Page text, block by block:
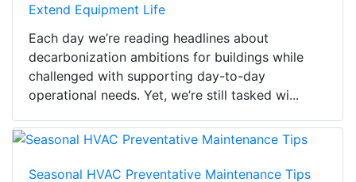
Extend Equipment Life
Each day we’re reading headlines about
decarbonization ambitions for buildings while
challenged with supporting day-to-day
operational needs. Yet, we’re still tasked wi...
Seasonal HVAC Preventative Maintenance Tips